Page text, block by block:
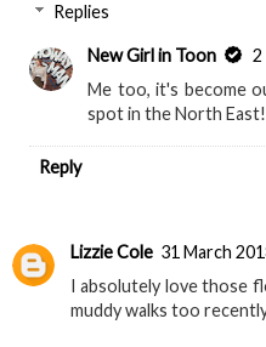
Replies
New Girl in Toon
2
Me too, it's become
spot in the North East!
Reply
Lizzie Cole 31 March
I absolutely love those
muddy walks too